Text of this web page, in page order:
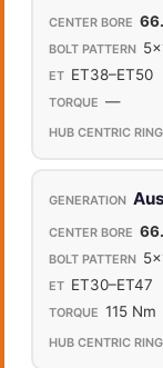
ET38–ET50
—
ET30–ET47
115 Nm